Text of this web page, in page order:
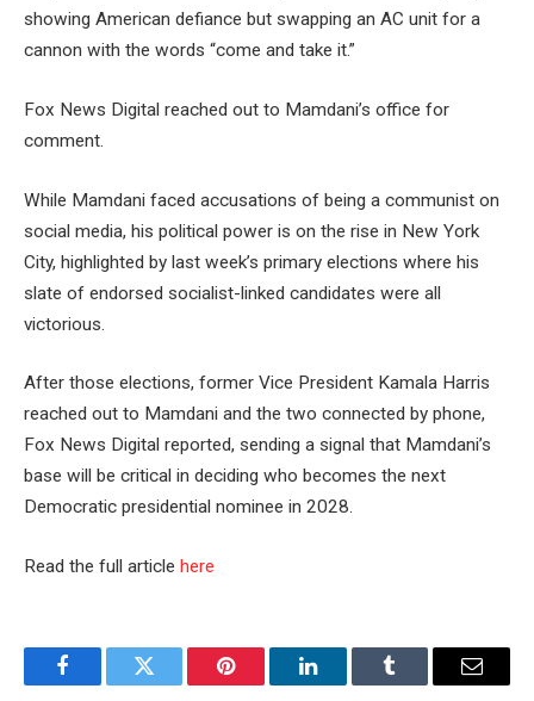
showing American defiance but swapping an AC unit for a
cannon with the words “come and take it.”
Fox News Digital reached out to Mamdani’s office for
comment.
While Mamdani faced accusations of being a communist on
social media, his political power is on the rise in New York
City, highlighted by last week’s primary elections where his
slate of endorsed socialist-linked candidates were all
victorious.
After those elections, former Vice President Kamala Harris
reached out to Mamdani and the two connected by phone,
Fox News Digital reported, sending a signal that Mamdani’s
base will be critical in deciding who becomes the next
Democratic presidential nominee in 2028.
Read the full article here
FacebookTwitter Pinterest LinkedInTumblr Email